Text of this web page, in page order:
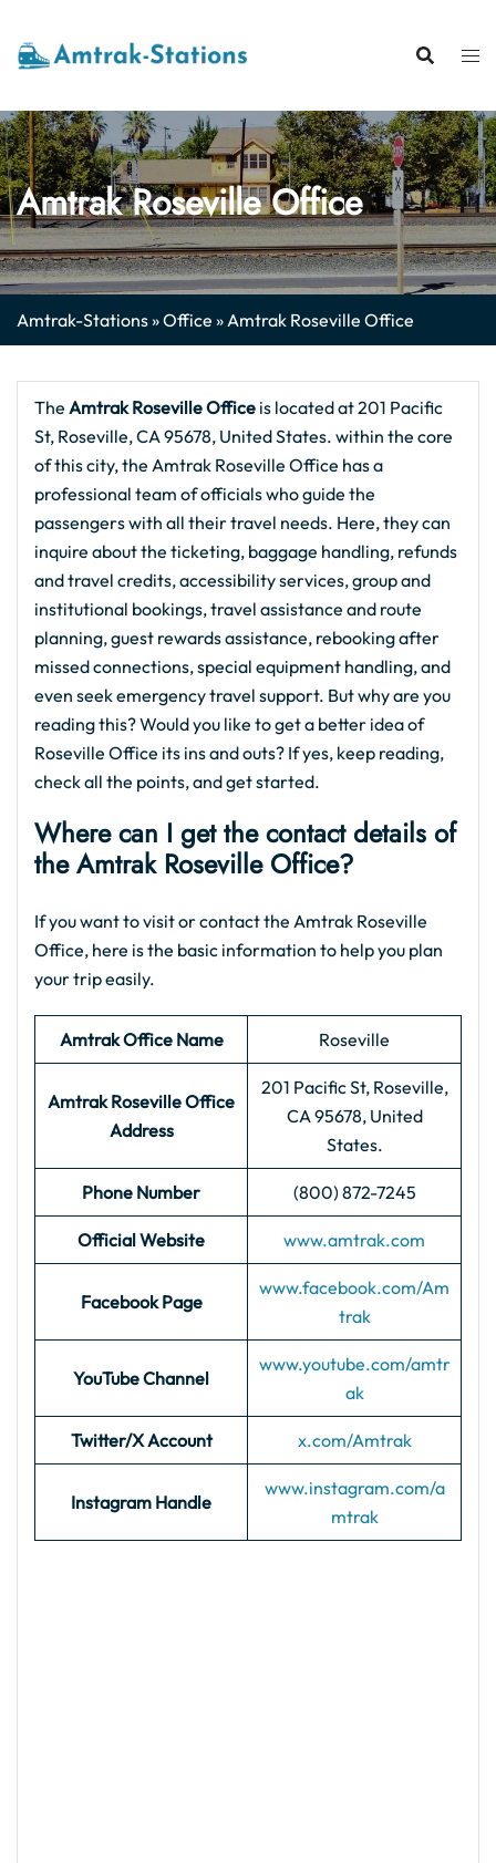
content
Amtrak Roseville Office
Amtrak-Stations»Office »Amtrak Roseville Office
The Amtrak Roseville Office is located at 201 Pacific
St, Roseville, CA 95678, United States. within the core
of this city, the Amtrak Roseville Office has a
professional team of officials who guide the
passengers with all their travel needs. Here, they can
inquire about the ticketing, baggage handling, refunds
and travel credits, accessibility services, group and
institutional bookings, travel assistance and route
planning, guest rewards assistance, rebooking after
missed connections, special equipment handling, and
even seek emergency travel support. But why are you
reading this? Would you like to get a better idea of
Roseville Office its ins and outs? If yes, keep reading,
check all the points, and get started.
Where can I get the contact details of
the Amtrak Roseville Office?
If you want to visit or contact the Amtrak Roseville
Office, here is the basic information to help you plan
your trip easily.
Amtrak Office Name Roseville
Amtrak RosevilleOffice
Address
201 Pacific St, Roseville,
CA 95678, United
States.
Phone Number (800) 872-7245
Official Website www.amtrak.com
Facebook Page
www.facebook.com/Am
trak
YouTube Channel
www.youtube.com/amtr
ak
Twitter/X Account x.com/Amtrak
Instagram Handle
www.instagram.com/a
mtrak